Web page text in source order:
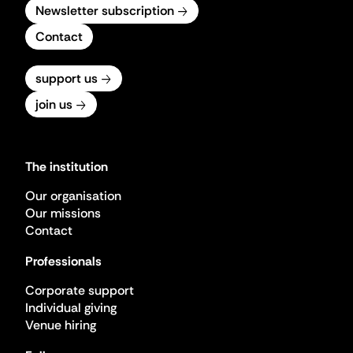
Newsletter subscription
Contact
support us
join us
The institution
Our organisation
Our missions
Contact
Professionals
Corporate support
Individual giving
Venue hiring